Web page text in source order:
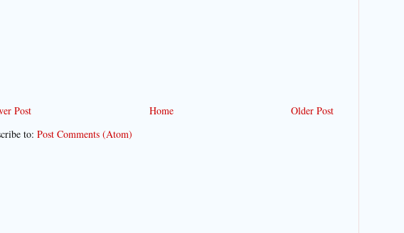
Post Older Post
Home
to: Post Comments (Atom)